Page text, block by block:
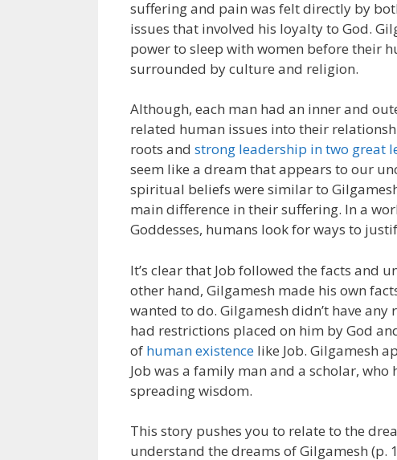
suffering and pain was felt directly by
issues that involved his loyalty to God.
power to sleep with women before their
surrounded by culture and religion.
Although, each man had an inner and
related human issues into their
roots and strong leadership in two great
seem like a dream that appears to our
spiritual beliefs were similar to
main difference in their suffering. In a
Goddesses, humans look for ways to
It’s clear that Job followed the facts and
other hand, Gilgamesh made his own
wanted to do. Gilgamesh didn’t have
had restrictions placed on him by God
of human existence like Job. Gilgamesh
Job was a family man and a scholar,
spreading wisdom.
This story pushes you to relate to the
understand the dreams of Gilgamesh (p.